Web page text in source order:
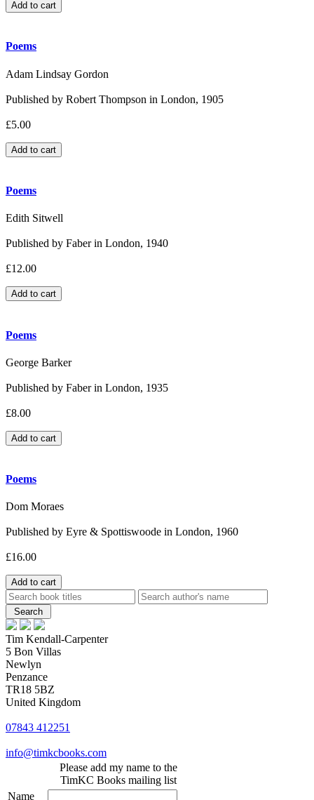
Poems
Adam Lindsay Gordon
Published by Robert Thompson in London, 1905
£5.00
Poems
Edith Sitwell
Published by Faber in London, 1940
£12.00
Poems
George Barker
Published by Faber in London, 1935
£8.00
Poems
Dom Moraes
Published by Eyre & Spottiswoode in London, 1960
£16.00
Tim Kendall-Carpenter
5 Bon Villas
Newlyn
Penzance
TR18 5BZ
United Kingdom
07843 412251
info@timkcbooks.com
Please add my name to the
TimKC Books mailing list
Name